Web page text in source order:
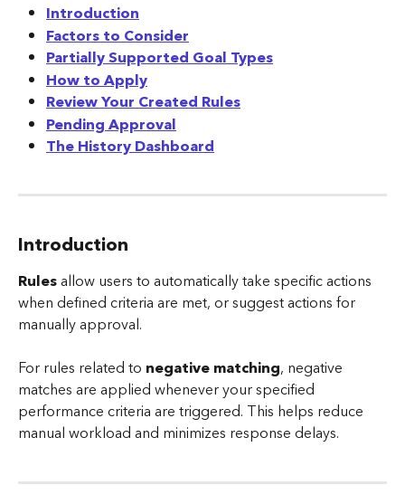
Introduction
Factors to Consider
Partially Supported Goal Types
How to Apply
Review Your Created Rules
Pending Approval
The History Dashboard
Introduction
Rules allow users to automatically take specific actions
when defined criteria are met, or suggest actions for
manually approval.
For rules related to negative matching, negative
matches are applied whenever your specified
performance criteria are triggered. This helps reduce
manual workload and minimizes response delays.